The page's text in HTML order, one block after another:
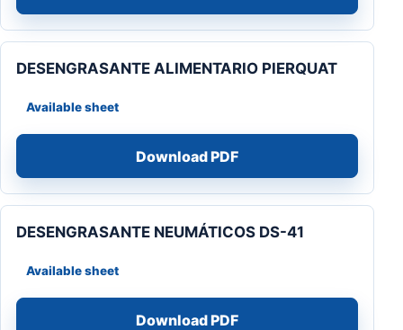
DESENGRASANTE ALIMENTARIO PIERQUAT
Available sheet
Download PDF
DESENGRASANTE NEUMÁTICOS DS-41
Available sheet
Download PDF